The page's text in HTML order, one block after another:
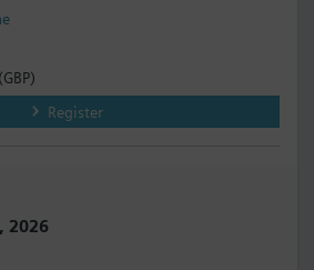
(GBP)
Register
2026